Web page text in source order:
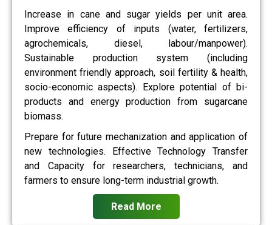
Increase in cane and sugar yields per unit area.
Improve efficiency of inputs (water, fertilizers,
agrochemicals, diesel, labour/manpower).
Sustainable production system (including
environment friendly approach, soil fertility & health,
socio-economic aspects). Explore potential of bi-
products and energy production from sugarcane
biomass.
Prepare for future mechanization and application of
new technologies. Effective Technology Transfer
and Capacity for researchers, technicians, and
farmers to ensure long-term industrial growth.
Read More